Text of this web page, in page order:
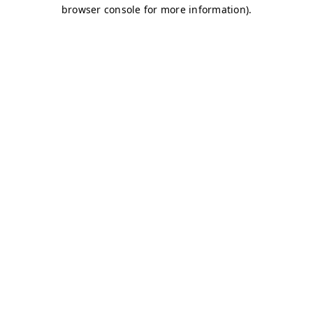
browser console for more information).